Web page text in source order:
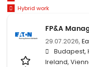
Hybrid work
FP&A
29.07.2026,
Budapest,
Ireland,